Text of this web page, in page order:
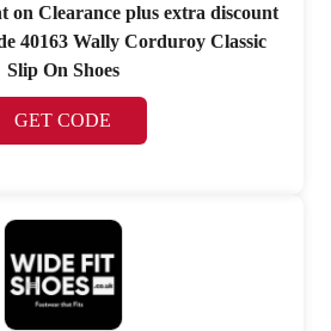
on Clearance plus extra discount
40163 Wally Corduroy Classic
Slip On Shoes
GET CODE